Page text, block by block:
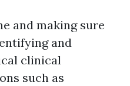
and making sure
and
clinical
such as